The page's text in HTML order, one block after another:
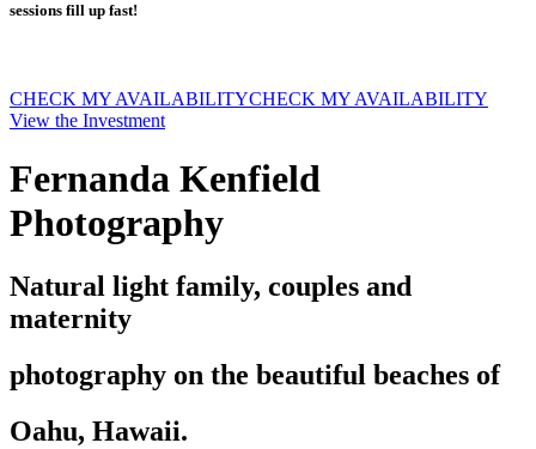
sessions fill up fast!
CHECK MY AVAILABILITYCHECK MY AVAILABILITY
View the Investment
Fernanda Kenfield
Photography
Natural light family, couples and
maternity
photography on the beautiful beaches of
Oahu, Hawaii.